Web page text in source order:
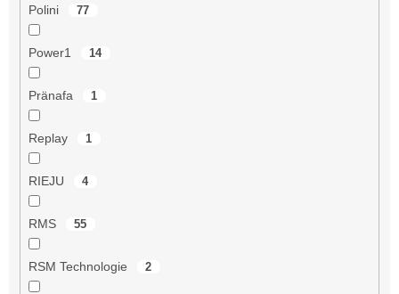
Polini 77
Power1 14
Pränafa 1
Replay 1
RIEJU 4
RMS 55
RSM Technologie 2